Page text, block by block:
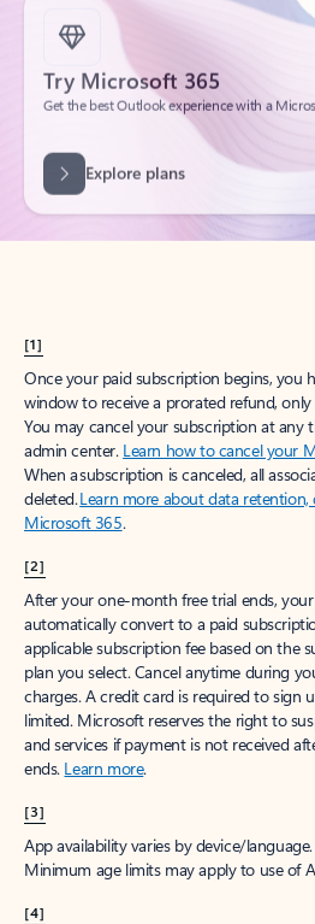
Try Microsoft 365
Get the best Outlook experience with a
[1]
Once your paid subscription begins, you
window to receive a prorated refund,
You may cancel your subscription at any
admin center. Learn how to cancel your
When a subscription is canceled, all
deleted.Learn more about data
Microsoft 365.
[2]
After your one-month free trial ends,
automatically convert to a paid
applicable subscription fee based on the
plan you select. Cancel anytime during
charges. A credit card is required to sign
limited. Microsoft reserves the right to
and services if payment is not received
ends. Learn more.
[3]
App availability varies by device/
Minimum age limits may apply to use of
[4]